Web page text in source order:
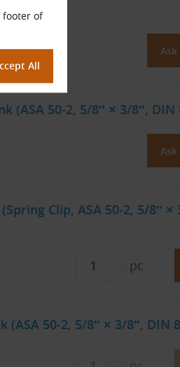
footer of
(ASA 50-2, 5/8″ × 3/8″, DIN
Clip, ASA 50-2, 5/8″ ×
pc
(ASA 50-2, 5/8″ × 3/8″, DIN